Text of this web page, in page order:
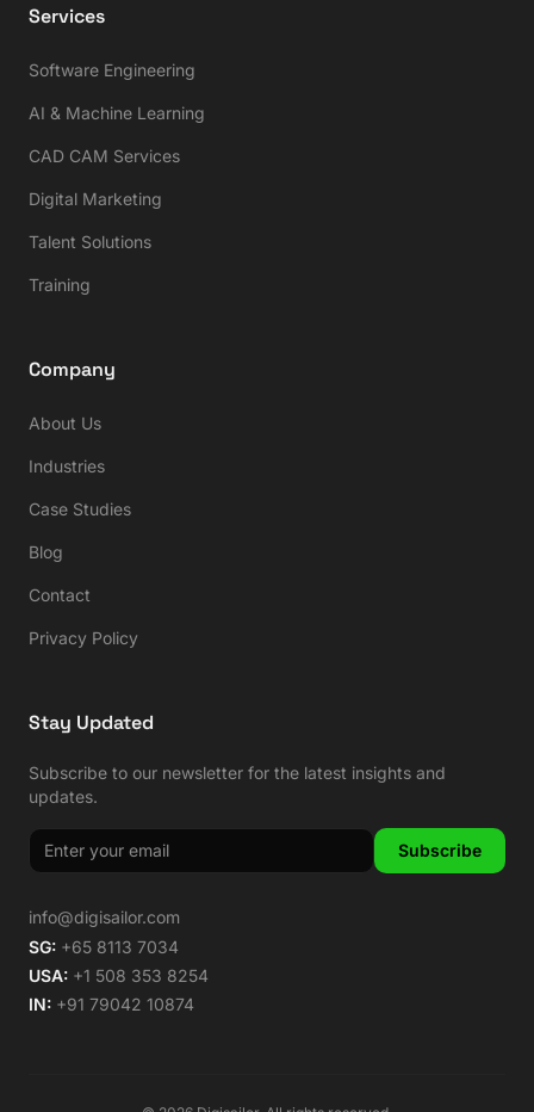
Services
Software Engineering
AI & Machine Learning
CAD CAM Services
Digital Marketing
Talent Solutions
Training
Company
About Us
Industries
Case Studies
Blog
Contact
Privacy Policy
Stay Updated
Subscribe to our newsletter for the latest insights and
updates.
Subscribe
info@digisailor.com
SG: +65 8113 7034
USA: +1 508 353 8254
IN: +91 79042 10874